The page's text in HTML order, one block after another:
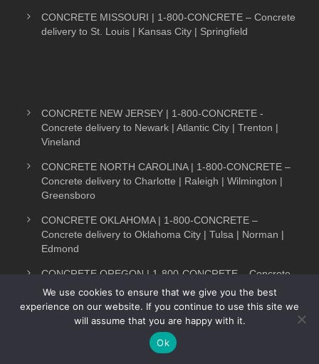
CONCRETE MISSOURI | 1-800-CONCRETE – Concrete
delivery to St. Louis | Kansas City | Springfield
CONCRETE NEW JERSEY | 1-800-CONCRETE -
Concrete delivery to Newark | Atlantic City | Trenton |
Vineland
CONCRETE NORTH CAROLINA | 1-800-CONCRETE –
Concrete delivery to Charlotte | Raleigh | Wilmington |
Greensboro
CONCRETE OKLAHOMA | 1-800-CONCRETE –
Concrete delivery to Oklahoma City | Tulsa | Norman |
Edmond
CONCRETE OREGON | 1-800-CONCRETE – Concrete
delivery to Portland | Salem | Bend | Medford
CONCRETE PENNSYLVANIA | 1-800-CONCRETE-
Concrete delivery Pittsburgh | Philadelphia | Reading |
We use cookies to ensure that we give you the best
experience on our website. If you continue to use this site we
will assume that you are happy with it.
Ok
Text Now